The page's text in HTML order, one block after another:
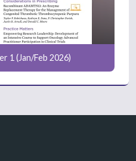
1 (Jan/Feb 2026)